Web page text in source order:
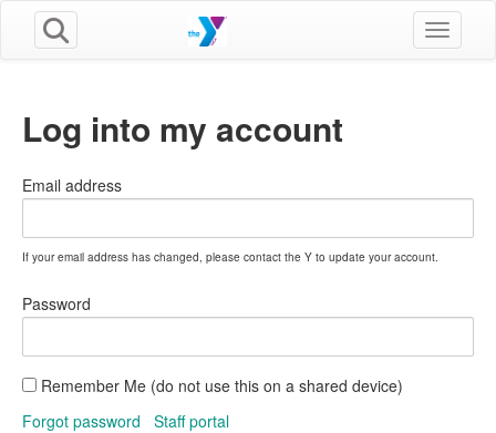
Toggle
Log into my account
Email address
If your email address has changed, please contact the Y to update your account.
Password
Remember Me (do not use this on a shared device)
Forgot password
Staff portal